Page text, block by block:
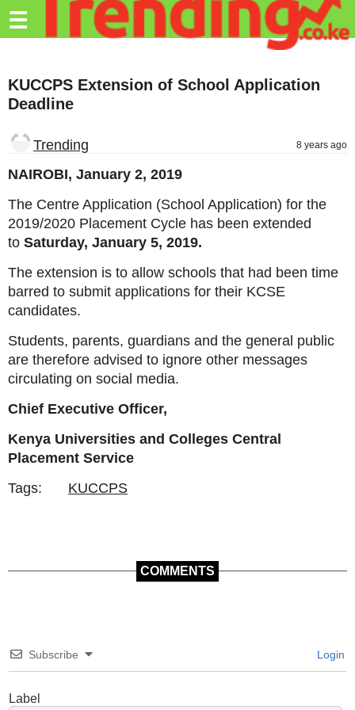
Trending.co.ke
Education
Travel
Entertainment
Tech
About
Advertise
Privacy
☰
KUCCPS Extension of School Application
Deadline
Trending 8 years ago
NAIROBI, January 2, 2019
The Centre Application (School Application) for the
2019/2020 Placement Cycle has been extended
to Saturday, January 5, 2019.
The extension is to allow schools that had been time
barred to submit applications for their KCSE
candidates.
Students, parents, guardians and the general public
are therefore advised to ignore other messages
circulating on social media.
Chief Executive Officer,
Kenya Universities and Colleges Central
Placement Service
Tags:
KUCCPS
COMMENTS
Subscribe Login
Label